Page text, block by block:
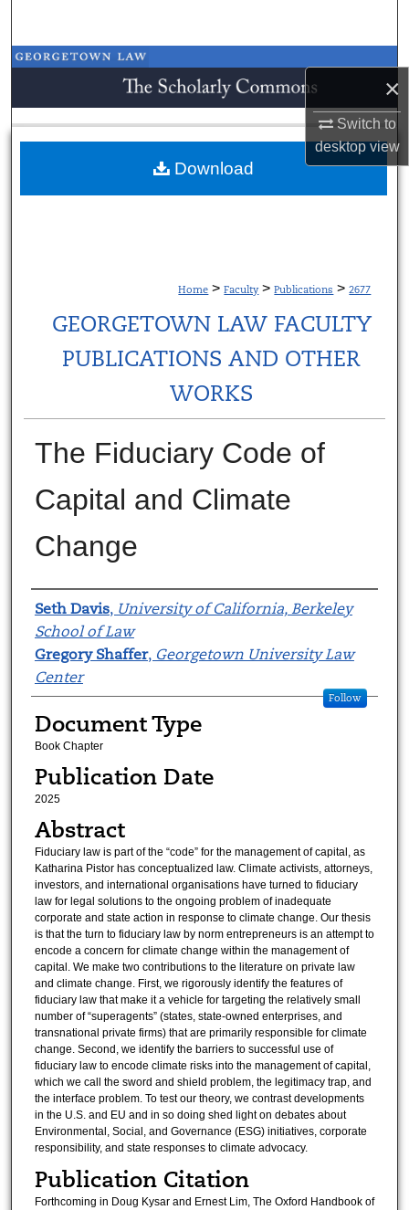
×
Switch to
desktopview
Browse Collections
My Account
About
Home > Faculty > Publications > 2677
GEORGETOWN LAW FACULTY
PUBLICATIONS AND OTHER
WORKS
The Fiduciary Code of
Capital and Climate
Change
Authors
Seth Davis, University of California, Berkeley
School of Law
Gregory Shaffer, Georgetown University Law
Center
Follow
Document Type
Book Chapter
Publication Date
2025
Abstract
Fiduciary law is part of the “code” for the management of capital, as
Katharina Pistor has conceptualized law. Climate activists, attorneys,
investors, and international organisations have turned to fiduciary
law for legal solutions to the ongoing problem of inadequate
corporate and state action in response to climate change. Our thesis
is that the turn to fiduciary law by norm entrepreneurs is an attempt to
encode a concern for climate change within the management of
capital. We make two contributions to the literature on private law
and climate change. First, we rigorously identify the features of
fiduciary law that make it a vehicle for targeting the relatively small
number of “superagents” (states, state-owned enterprises, and
transnational private firms) that are primarily responsible for climate
change. Second, we identify the barriers to successful use of
fiduciary law to encode climate risks into the management of capital,
which we call the sword and shield problem, the legitimacy trap, and
the interface problem. To test our theory, we contrast developments
in the U.S. and EU and in so doing shed light on debates about
Environmental, Social, and Governance (ESG) initiatives, corporate
responsibility, and state responses to climate advocacy.
Publication Citation
Forthcoming in Doug Kysar and Ernest Lim, The Oxford Handbook of
Download